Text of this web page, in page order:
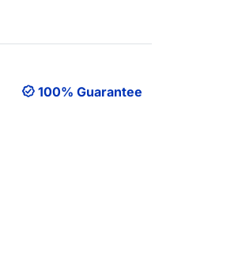
100% Guarantee